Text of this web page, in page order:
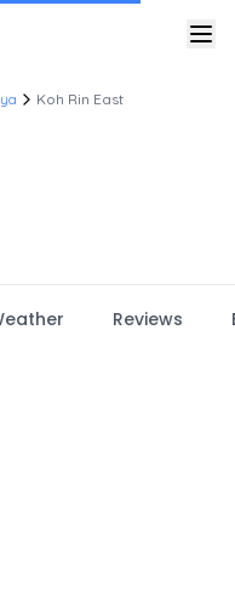
Koh Rin East
Reviews